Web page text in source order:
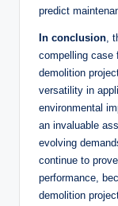
predict
In conclusion ,
compelling case
demolition
versatility in
environmental
an invaluable
evolving
continue to
performance,
demolition